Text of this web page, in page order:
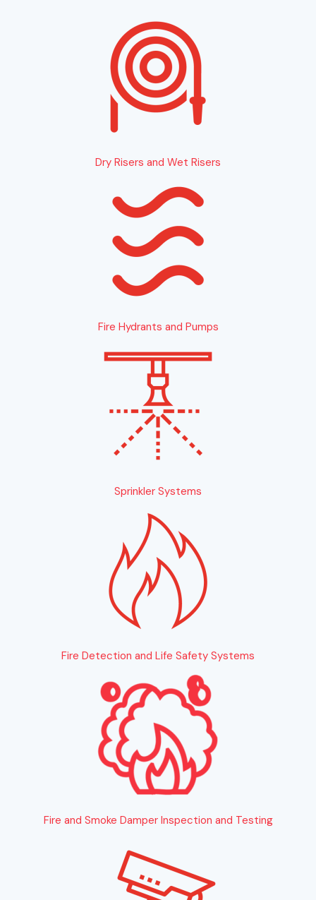
Dry Risers and Wet Risers
Fire Hydrants and Pumps
Sprinkler Systems
Fire Detection and Life Safety Systems
Fire and Smoke Damper Inspection and Testing